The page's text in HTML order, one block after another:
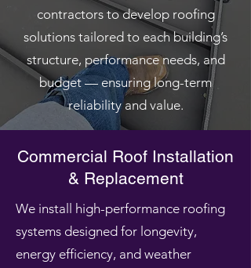
contractors to develop roofing
solutions tailored to each building’s
structure, performance needs, and
budget — ensuring long-term
reliability and value.
Commercial Roof Installation
& Replacement
We install high-performance roofing
systems designed for longevity,
energy efficiency, and weather